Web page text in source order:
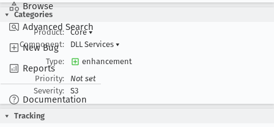
Browse
Advanced Search
New Bug
Reports
Documentation
Categories
Product:
Core▾
Component:
DLL Services ▾
Type:
enhancement
Priority:
Not set
Severity:
S3
Tracking